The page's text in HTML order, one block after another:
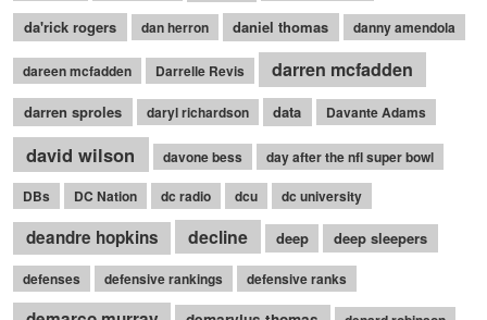
da'rick rogers dan herron daniel thomas danny amendola
dareen mcfadden Darrelle Revis darren mcfadden
darren sproles daryl richardson data Davante Adams
david wilson davone bess day after the nfl super bowl
DBs DC Nation dc radio dcu dc university
deandre hopkins decline deep deep sleepers
defenses defensive rankings defensive ranks